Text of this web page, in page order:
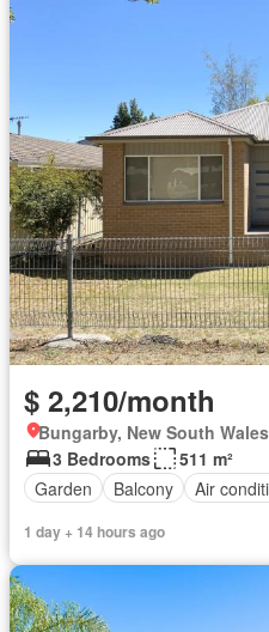
$ 2,210/month
Bungarby, New South Wales
3 Bedrooms
511 m²
Garden
Balcony Air
1 day + 14 hours ago